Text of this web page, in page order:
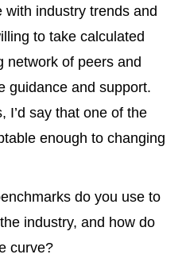
with industry trends and
to take calculated
network of peers and
guidance and support.
I’d say that one of the
enough to changing
do you use to
industry, and how do
curve?